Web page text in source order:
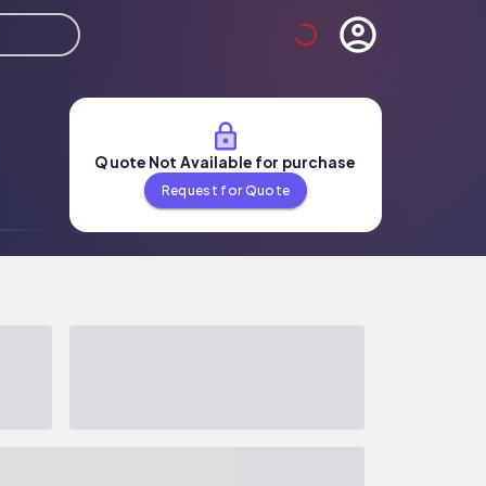
Quote Not Available for purchase
Request for Quote